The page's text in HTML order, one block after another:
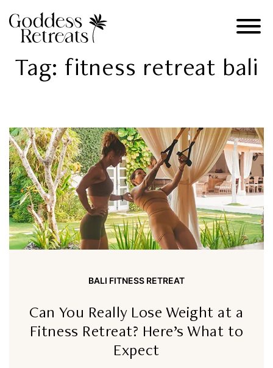
Tag: fitness retreat bali
BALI FITNESS RETREAT
Can You Really Lose Weight at a
Fitness Retreat? Here’s What to
Expect